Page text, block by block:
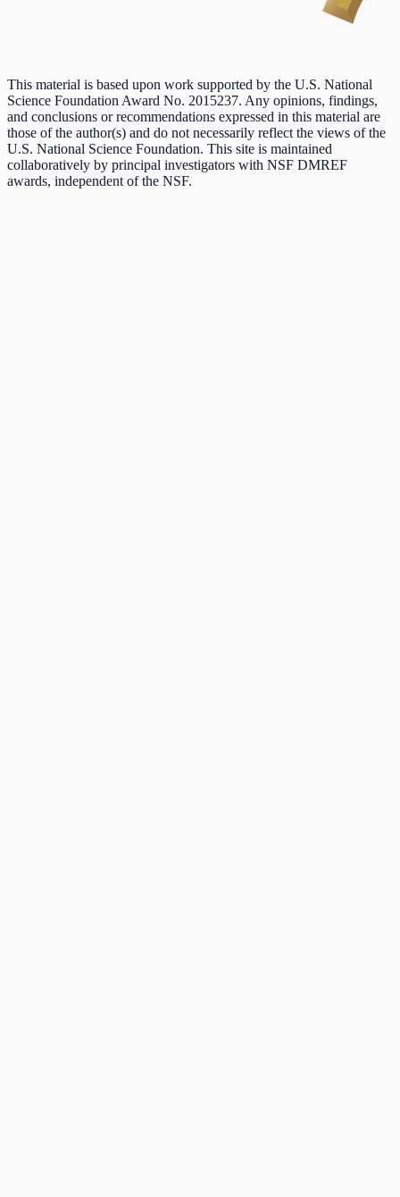
This material is based upon work supported by the U.S. National
Science Foundation Award No. 2015237. Any opinions, findings,
and conclusions or recommendations expressed in this material are
those of the author(s) and do not necessarily reflect the views of the
U.S. National Science Foundation. This site is maintained
collaboratively by principal investigators with NSF DMREF
awards, independent of the NSF.